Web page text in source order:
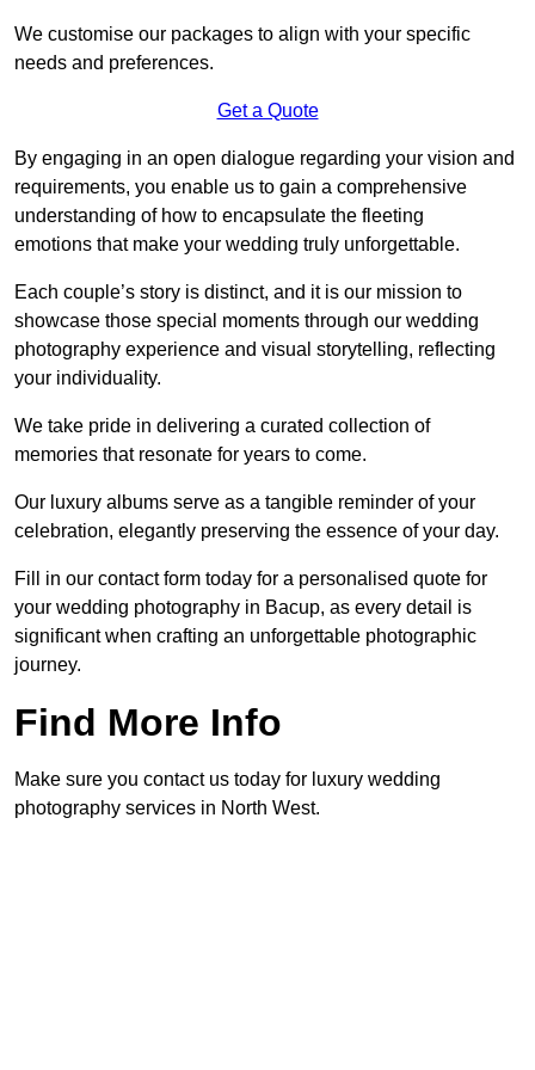
We customise our packages to align with your specific
needs and preferences.
Get a Quote
By engaging in an open dialogue regarding your vision and
requirements, you enable us to gain a comprehensive
understanding of how to encapsulate the fleeting
emotions that make your wedding truly unforgettable.
Each couple’s story is distinct, and it is our mission to
showcase those special moments through our wedding
photography experience and visual storytelling, reflecting
your individuality.
We take pride in delivering a curated collection of
memories that resonate for years to come.
Our luxury albums serve as a tangible reminder of your
celebration, elegantly preserving the essence of your day.
Fill in our contact form today for a personalised quote for
your wedding photography in Bacup, as every detail is
significant when crafting an unforgettable photographic
journey.
Find More Info
Make sure you contact us today for luxury wedding
photography services in North West.